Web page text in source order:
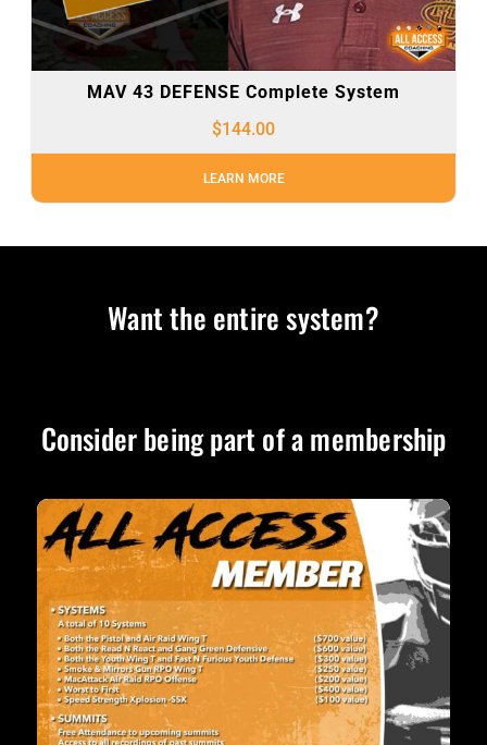
MAV 43 DEFENSE Complete System
$144.00
LEARN MORE
Want the entire system?
Consider being part of a membership